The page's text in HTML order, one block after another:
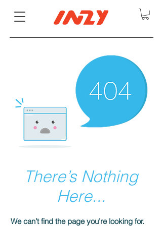
There’s Nothing
Here...
We can’t find the page you’re looking for.